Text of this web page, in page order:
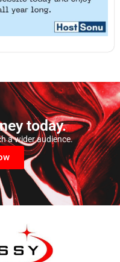
today.
a wider audience.